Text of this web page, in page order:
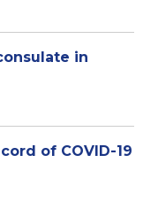
in
of COVID-19